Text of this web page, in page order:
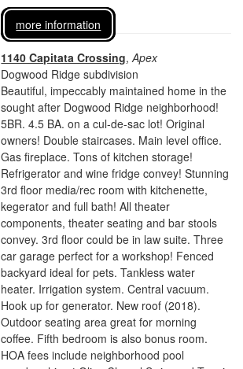
more information
1140 Capitata Crossing,Apex
Dogwood Ridge subdivision
Beautiful, impeccably maintained home in the
sought after Dogwood Ridge neighborhood!
5BR. 4.5 BA. on a cul-de-sac lot! Original
owners! Double staircases. Main level office.
Gas fireplace. Tons of kitchen storage!
Refrigerator and wine fridge convey! Stunning
3rd floor media/rec room with kitchenette,
kegerator and full bath! All theater
components, theater seating and bar stools
convey. 3rd floor could be in law suite. Three
car garage perfect for a workshop! Fenced
backyard ideal for pets. Tankless water
heater. Irrigation system. Central vacuum.
Hook up for generator. New roof (2018).
Outdoor seating area great for morning
coffee. Fifth bedroom is also bonus room.
HOA fees include neighborhood pool